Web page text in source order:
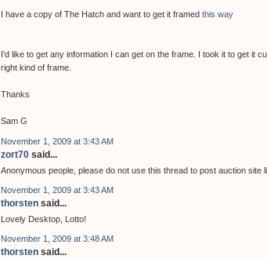
I have a copy of The Hatch and want to get it framed this way
I'd like to get any information I can get on the frame. I took it to get it
right kind of frame.
Thanks
Sam G
November 1, 2009 at 3:43 AM
zort70 said...
Anonymous people, please do not use this thread to post auction site
November 1, 2009 at 3:43 AM
thorsten said...
Lovely Desktop, Lotto!
November 1, 2009 at 3:48 AM
thorsten said...